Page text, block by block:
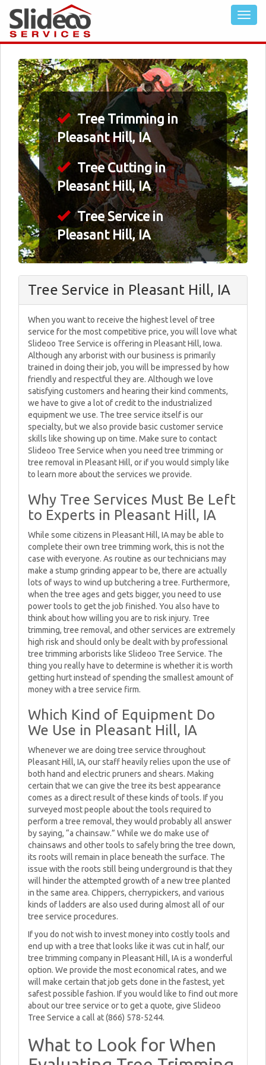
Tree Trimming in
Pleasant Hill, IA
Tree Cutting in
Pleasant Hill, IA
Tree Service in
Pleasant Hill, IA
Tree Service in Pleasant Hill, IA
When you want to receive the highest level of tree
service for the most competitive price, you will love what
Slideoo Tree Service is offering in Pleasant Hill, Iowa.
Although any arborist with our business is primarily
trained in doing their job, you will be impressed by how
friendly and respectful they are. Although we love
satisfying customers and hearing their kind comments,
we have to give a lot of credit to the industrialized
equipment we use. The tree service itself is our
specialty, but we also provide basic customer service
skills like showing up on time. Make sure to contact
Slideoo Tree Service when you need tree trimming or
tree removal in Pleasant Hill, or if you would simply like
to learn more about the services we provide.
Why Tree Services Must Be Left
to Experts in Pleasant Hill, IA
While some citizens in Pleasant Hill, IA may be able to
complete their own tree trimming work, this is not the
case with everyone. As routine as our technicians may
make a stump grinding appear to be, there are actually
lots of ways to wind up butchering a tree. Furthermore,
when the tree ages and gets bigger, you need to use
power tools to get the job finished. You also have to
think about how willing you are to risk injury. Tree
trimming, tree removal, and other services are extremely
high risk and should only be dealt with by professional
tree trimming arborists like Slideoo Tree Service. The
thing you really have to determine is whether it is worth
getting hurt instead of spending the smallest amount of
money with a tree service firm.
Which Kind of Equipment Do
We Use in Pleasant Hill, IA
Whenever we are doing tree service throughout
Pleasant Hill, IA, our staff heavily relies upon the use of
both hand and electric pruners and shears. Making
certain that we can give the tree its best appearance
comes as a direct result of these kinds of tools. If you
surveyed most people about the tools required to
perform a tree removal, they would probably all answer
by saying, “a chainsaw.” While we do make use of
chainsaws and other tools to safely bring the tree down,
its roots will remain in place beneath the surface. The
issue with the roots still being underground is that they
will hinder the attempted growth of a new tree planted
in the same area. Chippers, cherrypickers, and various
kinds of ladders are also used during almost all of our
tree service procedures.
If you do not wish to invest money into costly tools and
end up with a tree that looks like it was cut in half, our
tree trimming company in Pleasant Hill, IA is a wonderful
option. We provide the most economical rates, and we
will make certain that job gets done in the fastest, yet
safest possible fashion. If you would like to find out more
about our tree service or to get a quote, give Slideoo
Tree Service a call at (866) 578-5244.
What to Look for When